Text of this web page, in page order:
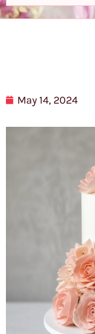
May 14, 2024